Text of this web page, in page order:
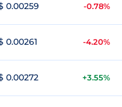
0.00259 -0.78%
0.00261 -4.20%
0.00272 +3.55%